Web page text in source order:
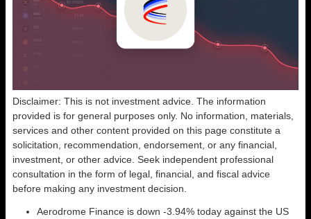
Disclaimer: This is not investment advice. The information
provided is for general purposes only. No information, materials,
services and other content provided on this page constitute a
solicitation, recommendation, endorsement, or any financial,
investment, or other advice. Seek independent professional
consultation in the form of legal, financial, and fiscal advice
before making any investment decision.
Aerodrome Finance is down -3.94% today against the US